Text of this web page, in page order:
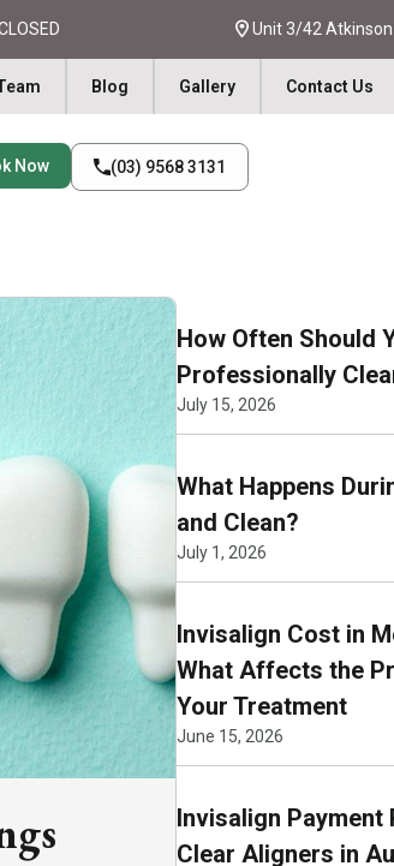
Unit 3/42 Atkinson
Blog Gallery Contact Us
Now (03) 9568 3131
How Often Should
Professionally
July 15, 2026
What Happens
and Clean?
July 1, 2026
Invisalign Cost in
What Affects the
Your Treatment
June 15, 2026
Invisalign Payment
Clear Aligners in